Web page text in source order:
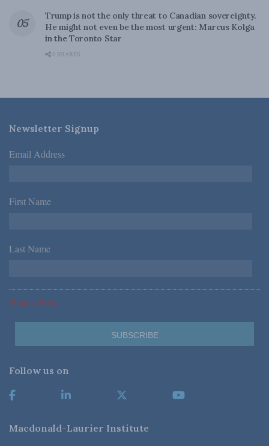
Trump is not the only threat to Canadian sovereignty.
He might not even be the most urgent: Marcus Kolga
in the Toronto Star
0 SHARES
Newsletter Signup
Email Address *
First Name *
Last Name *
*Required Fields
Follow us on
Macdonald-Laurier Institute